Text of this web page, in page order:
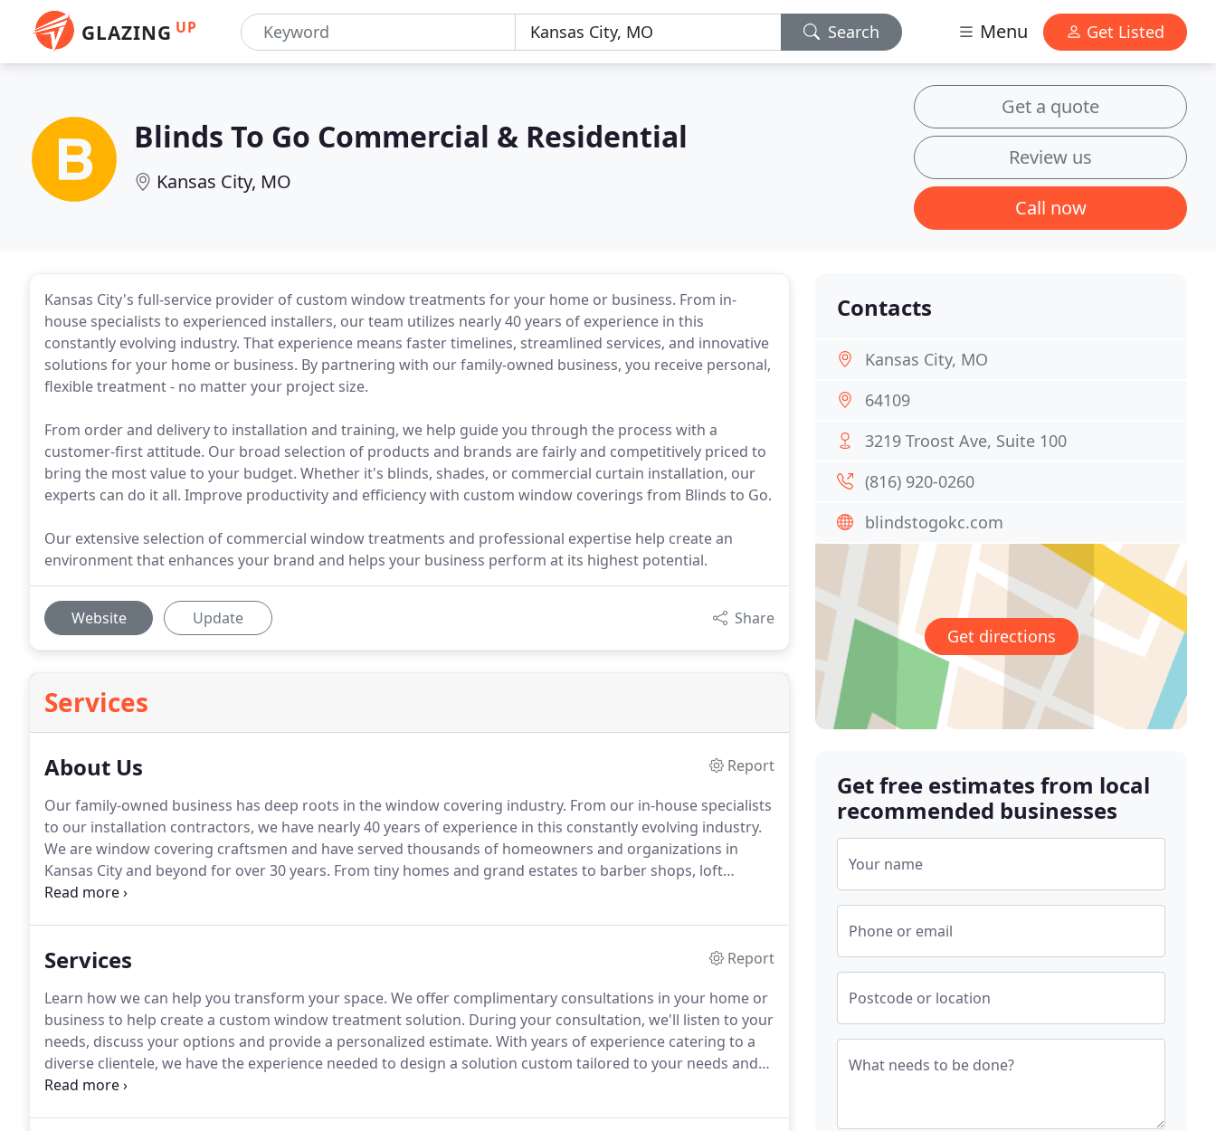
GLAZING UP Search Menu Get Listed
Blinds To Go Commercial & Residential
Kansas City, MO
Get a quote
Review us
Call now
Kansas City's full-service provider of custom window treatments for your home or business. From in-
house specialists to experienced installers, our team utilizes nearly 40 years of experience in this
constantly evolving industry. That experience means faster timelines, streamlined services, and innovative
solutions for your home or business. By partnering with our family-owned business, you receive personal,
flexible treatment - no matter your project size.
From order and delivery to installation and training, we help guide you through the process with a
customer-first attitude. Our broad selection of products and brands are fairly and competitively priced to
bring the most value to your budget. Whether it's blinds, shades, or commercial curtain installation, our
experts can do it all. Improve productivity and efficiency with custom window coverings from Blinds to Go.
Our extensive selection of commercial window treatments and professional expertise help create an
environment that enhances your brand and helps your business perform at its highest potential.
Website Update Share
Services
About Us
Report
Our family-owned business has deep roots in the window covering industry. From our in-house specialists
to our installation contractors, we have nearly 40 years of experience in this constantly evolving industry.
We are window covering craftsmen and have served thousands of homeowners and organizations in
Kansas City and beyond for over 30 years. From tiny homes and grand estates to barber shops, loft
developments and complete office buildings, we are committed to delivering great window treatments,
Services
Report
Learn how we can help you transform your space. We offer complimentary consultations in your home or
business to help create a custom window treatment solution. During your consultation, we'll listen to your
needs, discuss your options and provide a personalized estimate. With years of experience catering to a
diverse clientele, we have the experience needed to design a solution custom tailored to your needs and
budget.From custom draperies to modern, smart shade systems, our team can accommodate any style.
Contacts
Kansas City, MO
64109
3219 Troost Ave, Suite 100
(816) 920-0260
blindstogokc.com
Get directions
Get free estimates from local
recommended businesses
Your name
Phone or email
Postcode or location
What needs to be done?